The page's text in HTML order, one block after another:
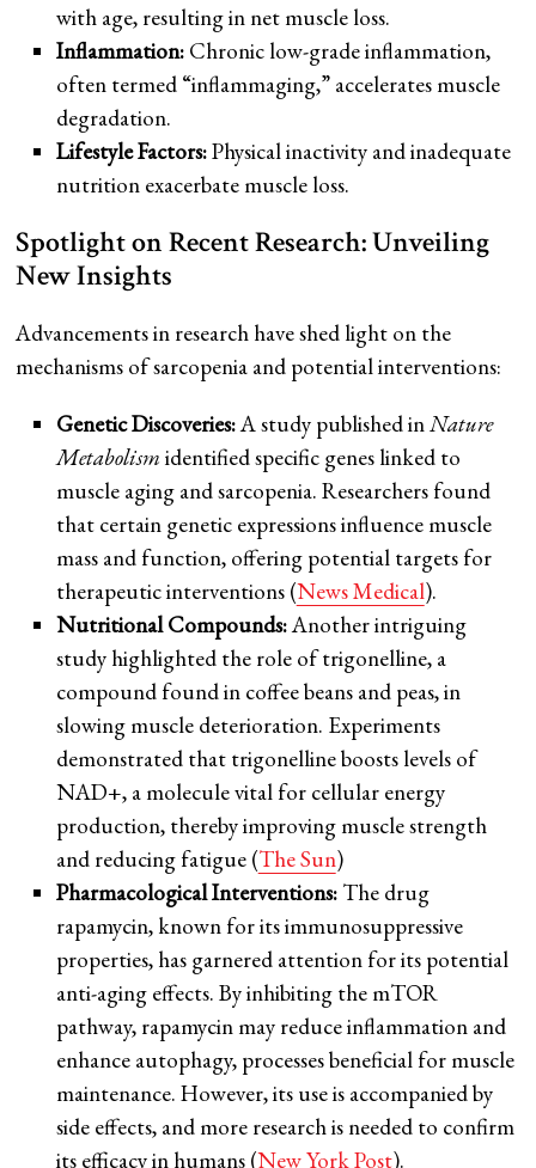
with age, resulting in net muscle loss.
Inflammation:Chronic low-grade inflammation,
often termed “inflammaging,” accelerates muscle
degradation.
Lifestyle Factors:Physical inactivity and inadequate
nutrition exacerbate muscle loss.
Spotlight on Recent Research: Unveiling
New Insights
Advancements in research have shed light on the
mechanisms of sarcopenia and potential interventions:
Genetic Discoveries:A study published inNature
Metabolismidentified specific genes linked to
muscle aging and sarcopenia. Researchers found
that certain genetic expressions influence muscle
mass and function, offering potential targets for
therapeutic interventions (News Medical).
Nutritional Compounds:Another intriguing
study highlighted the role of trigonelline, a
compound found in coffee beans and peas, in
slowing muscle deterioration. Experiments
demonstrated that trigonelline boosts levels of
NAD+, a molecule vital for cellular energy
production, thereby improving muscle strength
and reducing fatigue (The Sun)
Pharmacological Interventions:The drug
rapamycin, known for its immunosuppressive
properties, has garnered attention for its potential
anti-aging effects. By inhibiting the mTOR
pathway, rapamycin may reduce inflammation and
enhance autophagy, processes beneficial for muscle
maintenance. However, its use is accompanied by
side effects, and more research is needed to confirm
its efficacy in humans (New York Post).